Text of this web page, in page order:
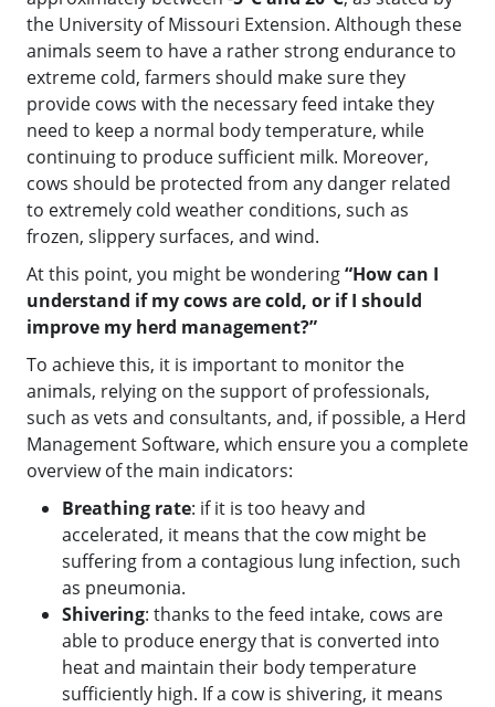
the University of Missouri Extension. Although these
animals seem to have a rather strong endurance to
extreme cold, farmers should make sure they
provide cows with the necessary feed intake they
need to keep a normal body temperature, while
continuing to produce sufficient milk. Moreover,
cows should be protected from any danger related
to extremely cold weather conditions, such as
frozen, slippery surfaces, and wind.
At this point, you might be wondering“How can I
understand if my cows are cold, or if I should
improve my herd management?”
To achieve this, it is important to monitor the
animals, relying on the support of professionals,
such as vets and consultants, and, if possible, a Herd
Management Software, which ensure you a complete
overview of the main indicators:
Breathing rate: if it is too heavy and
accelerated, it means that the cow might be
suffering from a contagious lung infection, such
as pneumonia.
Shivering: thanks to the feed intake, cows are
able to produce energy that is converted into
heat and maintain their body temperature
sufficiently high. If a cow is shivering, it means